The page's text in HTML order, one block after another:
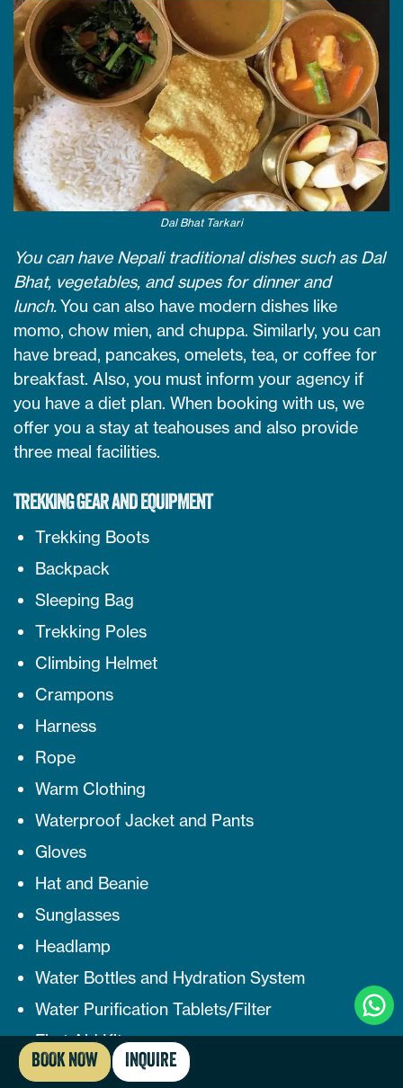
Dal Bhat Tarkari
You can have Nepali traditional dishes such as Dal
Bhat, vegetables, and supes for dinner and
lunch.You can also have modern dishes like
momo, chow mien, and chuppa. Similarly, you can
have bread, pancakes, omelets, tea, or coffee for
breakfast. Also, you must inform your agency if
you have a diet plan. When booking with us, we
offer you a stay at teahouses and also provide
three meal facilities.
TREKKING GEAR AND EQUIPMENT
Trekking Boots
Backpack
Sleeping Bag
Trekking Poles
Climbing Helmet
Crampons
Harness
Rope
Warm Clothing
Waterproof Jacket and Pants
Gloves
Hat and Beanie
Sunglasses
Headlamp
Water Bottles and Hydration System
Water Purification Tablets/Filter
First Aid Kit
Snacks and Energy Bars
BOOK NOW INQUIRE
To